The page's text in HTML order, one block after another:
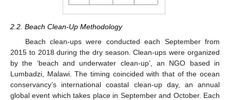
2.2. Beach Clean-Up Methodology
Beach clean-ups were conducted each September from
2015 to 2018 during the dry season. Clean-ups were organized
by the ‘beach and underwater clean-up’, an NGO based in
Lumbadzi, Malawi. The timing coincided with that of the ocean
conservancy’s international coastal clean-up day, an annual
global event which takes place in September and October. Each